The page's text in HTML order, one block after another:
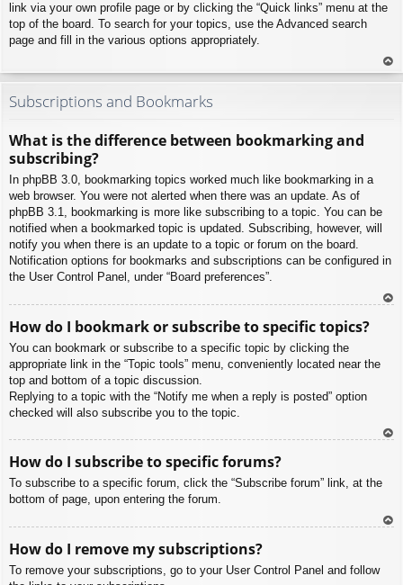
link via your own profile page or by clicking the “Quick links” menu at the
top of the board. To search for your topics, use the Advanced search
page and fill in the various options appropriately.
To
Subscriptions and Bookmarks
What is the difference between bookmarking and
subscribing?
In phpBB 3.0, bookmarking topics worked much like bookmarking in a
web browser. You were not alerted when there was an update. As of
phpBB 3.1, bookmarking is more like subscribing to a topic. You can be
notified when a bookmarked topic is updated. Subscribing, however, will
notify you when there is an update to a topic or forum on the board.
Notification options for bookmarks and subscriptions can be configured in
the User Control Panel, under “Board preferences”.
How do I bookmark or subscribe to specific topics?
You can bookmark or subscribe to a specific topic by clicking the
appropriate link in the “Topic tools” menu, conveniently located near the
top and bottom of a topic discussion.
Replying to a topic with the “Notify me when a reply is posted” option
checked will also subscribe you to the topic.
How do I subscribe to specific forums?
To subscribe to a specific forum, click the “Subscribe forum” link, at the
bottom of page, upon entering the forum.
How do I remove my subscriptions?
To remove your subscriptions, go to your User Control Panel and follow